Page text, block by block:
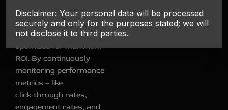
A/B testing to ensure
every piece of content
and keyword strategy is
optimized for maximum
ROI. By continuously
monitoring performance
metrics – like
click‑through rates,
engagement rates, and
Disclaimer: Your personal data will be processed
securely and only for the purposes stated; we will
not disclose it to third parties.